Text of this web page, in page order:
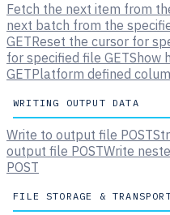
Fetch the next item from
next batch from the
GETReset the cursor for
for specified file GETShow
GETPlatform defined
WRITING OUTPUT DATA
Write to output file POST
output file POSTWrite
POST
FILE STORAGE &